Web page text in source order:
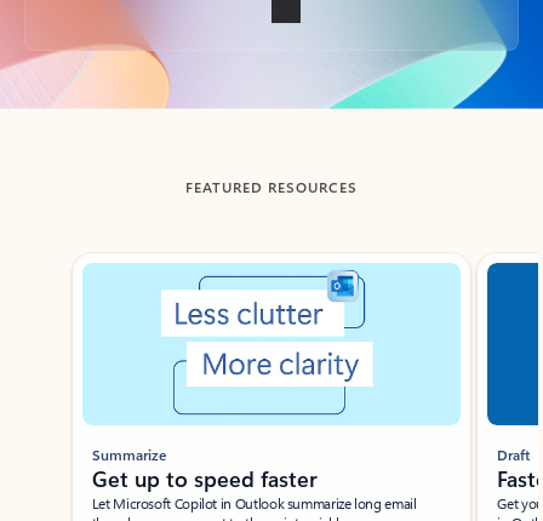
Back to tabs
FEATURED RESOURCES
Showing slide 1 of 3
Summarize
Get up to speed faster ​
Let Microsoft Copilot in Outlook summarize long email
Draft
Get